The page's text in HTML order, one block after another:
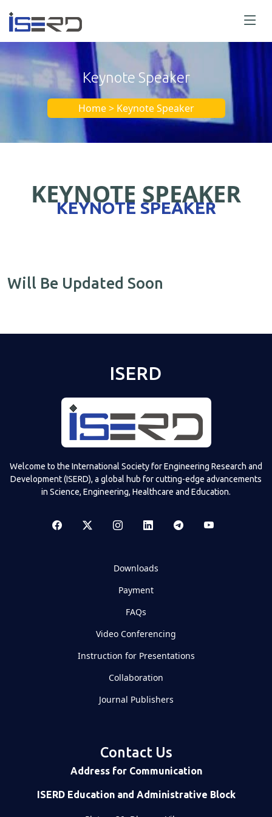
Keynote Speaker
Home > Keynote Speaker
KEYNOTE SPEAKER
KEYNOTE SPEAKER
Will Be Updated Soon
ISERD
Welcome to the International Society for Engineering Research and
Development (ISERD), a global hub for cutting-edge advancements
in Science, Engineering, Healthcare and Education.
Downloads
Payment
FAQs
Video Conferencing
Instruction for Presentations
Collaboration
Journal Publishers
Contact Us
Address for Communication
ISERD Education and Administrative Block